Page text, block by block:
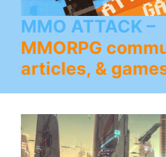
MMO ATTACK
MMORPG
articles, &